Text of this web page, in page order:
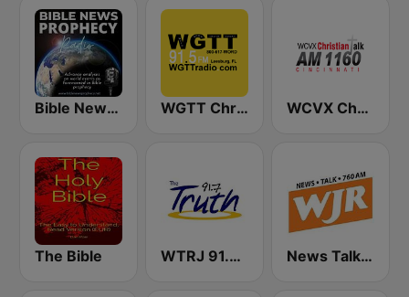
Bible News Prophecy Radio WGTT Christian Talk Radio WCVX Christian Talk 1160 AM
The Bible WTRJ 91.7 The Truth News Talk 760 WJR